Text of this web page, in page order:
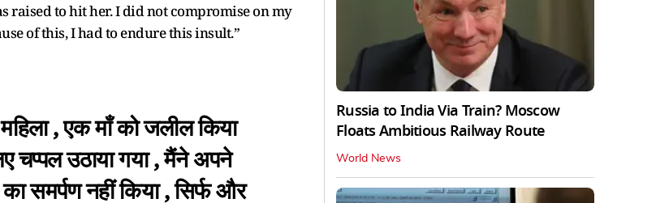
raised to hit her. I did not compromise on my
of this, I had to endure this insult.”
, एक माँ को जलील किया
चप्पल उठाया गया , मैंने अपने
समर्पण नहीं किया , सिर्फ और
Russia to India Via Train? Moscow
Floats Ambitious Railway Route
World News